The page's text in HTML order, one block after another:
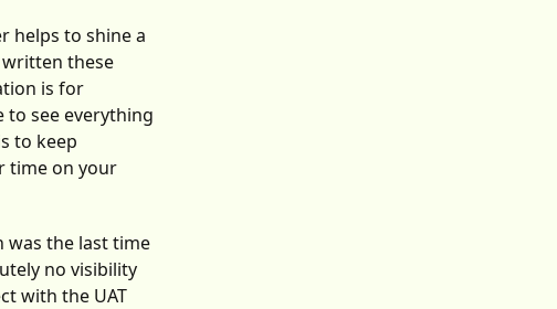
helps to shine a
written these
is for
to see everything
to keep
time on your
was the last time
no visibility
with the UAT